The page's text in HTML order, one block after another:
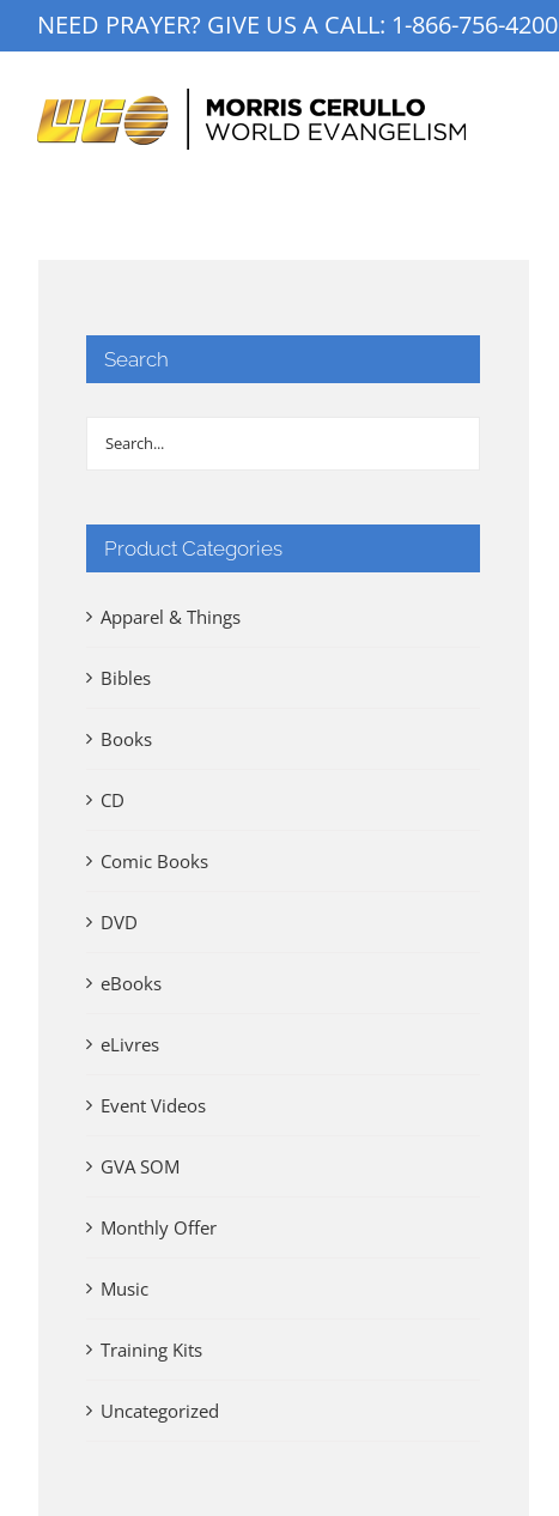
to
NEED PRAYER? GIVE US A CALL: 1-866-756-4200
Search
Product Categories
Apparel & Things
Bibles
Books
CD
Comic Books
DVD
eBooks
eLivres
Event Videos
GVA SOM
Monthly Offer
Music
Training Kits
Uncategorized